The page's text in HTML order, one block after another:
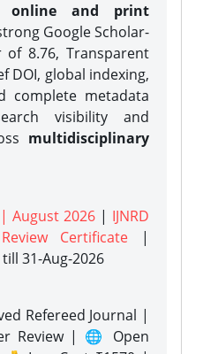
online and print
Google Scholar-
8.76, Transparent
DOI, global indexing,
complete metadata
visibility and
multidisciplinary
August 2026 | IJNRD
Certificate |
till 31-Aug-2026
Refereed Journal |
Review | 🌐 Open